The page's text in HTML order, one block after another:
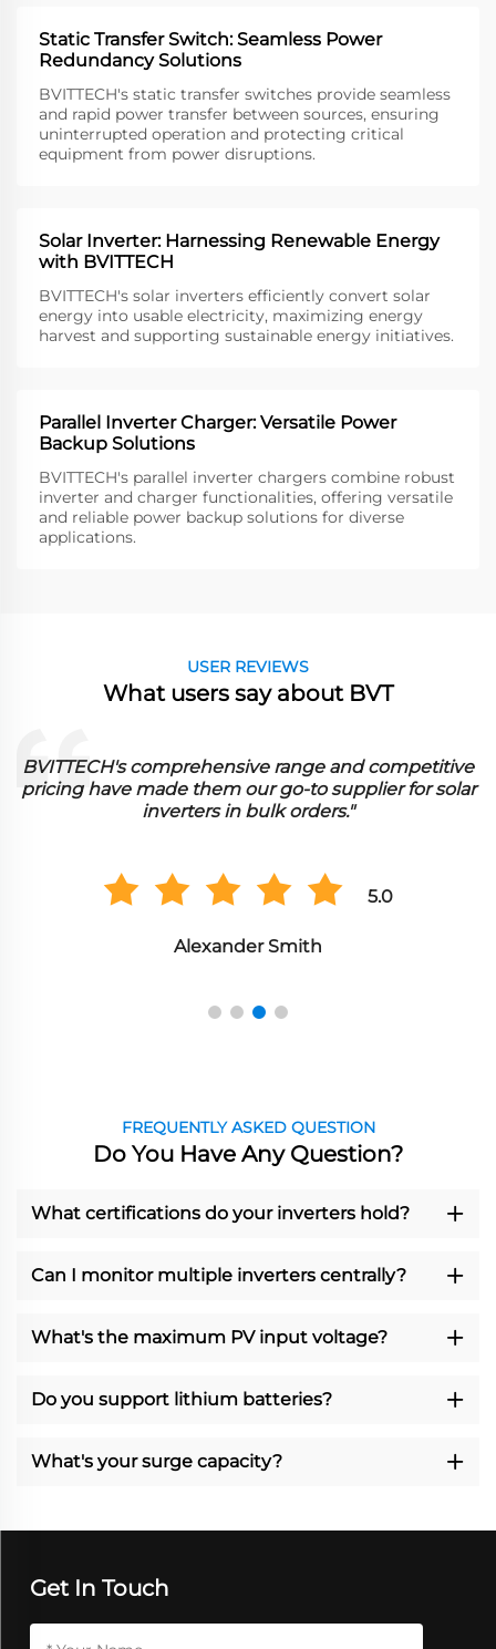
Static Transfer Switch: Seamless Power
Redundancy Solutions
BVITTECH's static transfer switches provide seamless
and rapid power transfer between sources, ensuring
uninterrupted operation and protecting critical
equipment from power disruptions.
Solar Inverter: Harnessing Renewable Energy
with BVITTECH
BVITTECH's solar inverters efficiently convert solar
energy into usable electricity, maximizing energy
harvest and supporting sustainable energy initiatives.
Parallel Inverter Charger: Versatile Power
Backup Solutions
BVITTECH's parallel inverter chargers combine robust
inverter and charger functionalities, offering versatile
and reliable power backup solutions for diverse
applications.
USER REVIEWS
What users say about BVT
for solar
BVITTECH's dedication to innovation and
effectiveness makes them a preferred
sourcing parallel inverter chargers in
FREQUENTLY ASKED QUESTION
Do You Have Any Question?
What certifications do your inverters hold?
Can I monitor multiple inverters centrally?
What's the maximum PV input voltage?
Do you support lithium batteries?
What's your surge capacity?
Get In Touch